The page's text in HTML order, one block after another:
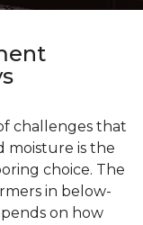
challenges that
moisture is the
choice. The
in below-
on how